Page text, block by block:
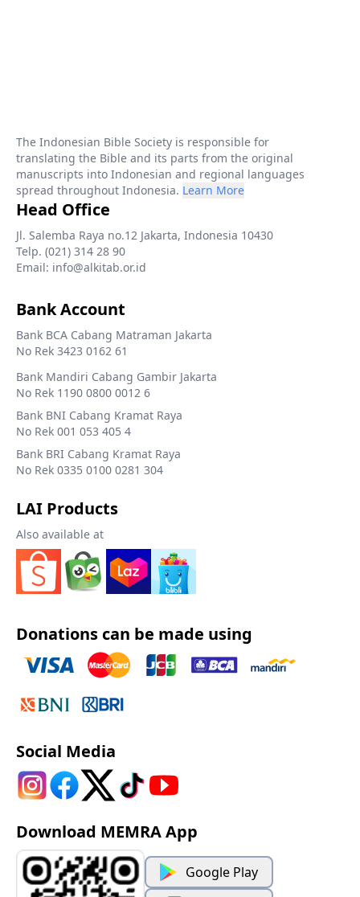
The Indonesian Bible Society is responsible for
translating the Bible and its parts from the original
manuscripts into Indonesian and regional languages
spread throughout Indonesia. Learn More
Head Office
Jl. Salemba Raya no.12 Jakarta, Indonesia 10430
Telp. (021) 314 28 90
Email: info@alkitab.or.id
Bank Account
Bank BCA Cabang Matraman Jakarta
No Rek 3423 0162 61
Bank Mandiri Cabang Gambir Jakarta
No Rek 1190 0800 0012 6
Bank BNI Cabang Kramat Raya
No Rek 001 053 405 4
Bank BRI Cabang Kramat Raya
No Rek 0335 0100 0281 304
LAI Products
Also available at
Donations can be made using
Social Media
Download MEMRA App
Google Play